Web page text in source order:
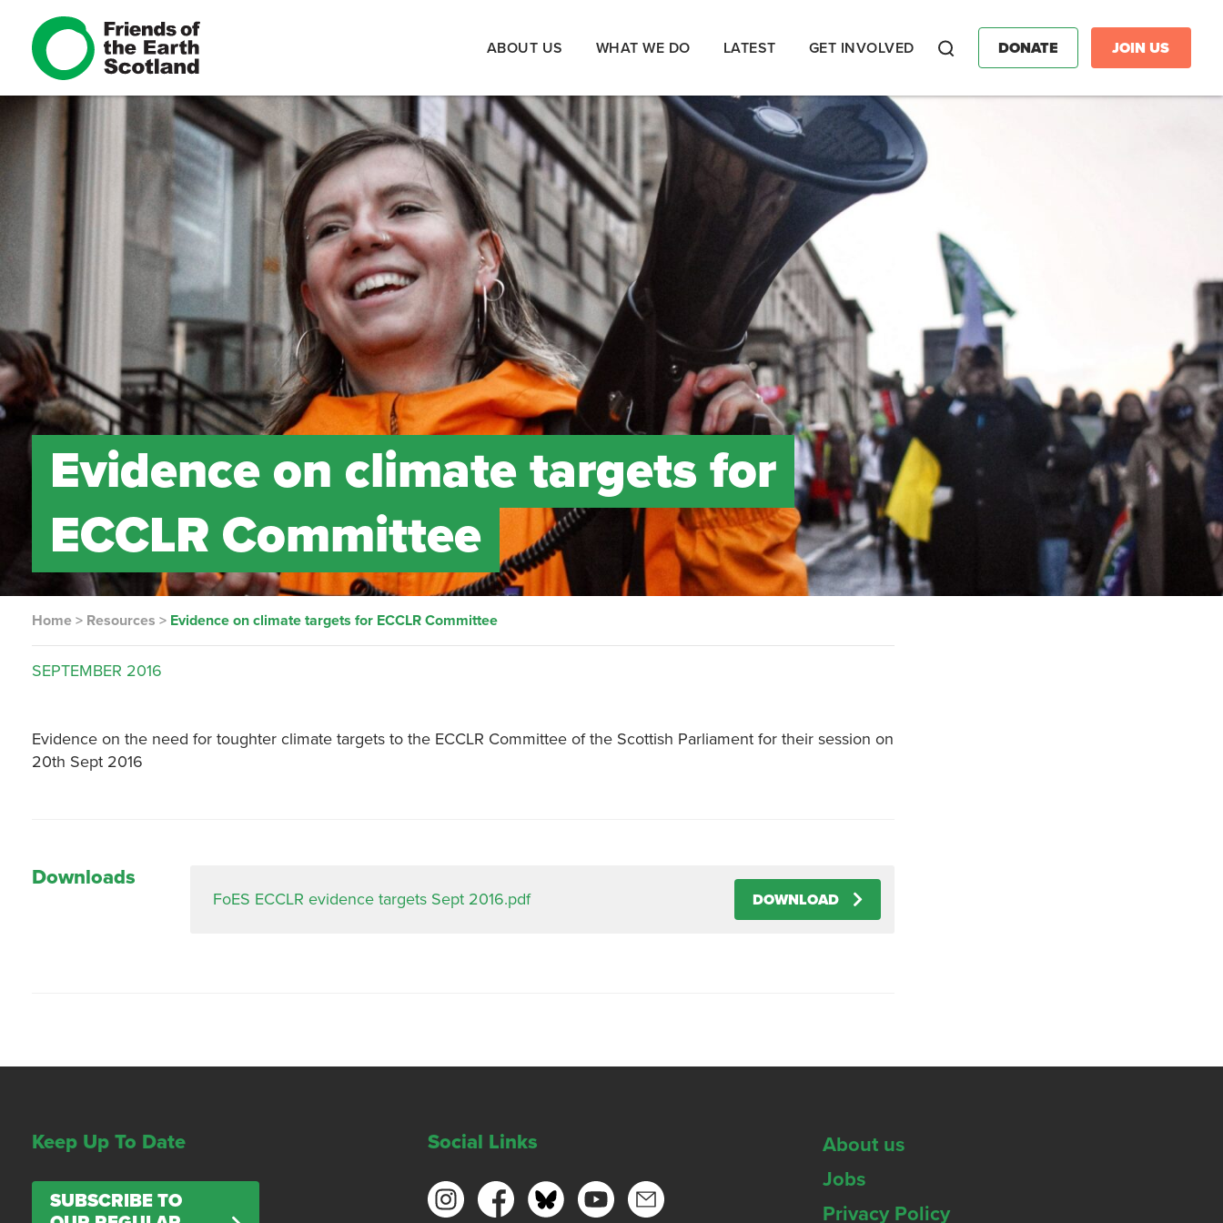
ABOUT US WHAT WE DO LATEST GET INVOLVED DONATE JOIN US
Evidence on climate targets for
ECCLR Committee
Home > Resources > Evidence on climate targets for ECCLR Committee
SEPTEMBER 2016
Evidence on the need for toughter climate targets to the ECCLR Committee of the Scottish Parliament for their session on
20th Sept 2016
Downloads
FoES ECCLR evidence targets Sept 2016.pdf DOWNLOAD
Keep Up To Date
SUBSCRIBE TO
Social Links
About us
Jobs
Privacy Policy